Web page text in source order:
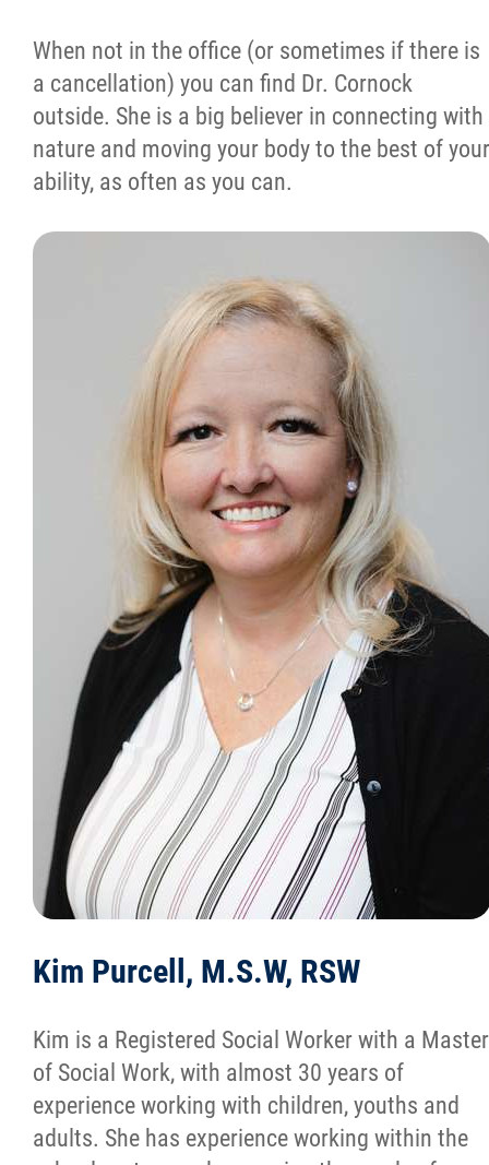
When not in the office (or sometimes if there is
a cancellation) you can find Dr. Cornock
outside. She is a big believer in connecting with
nature and moving your body to the best of your
ability, as often as you can.
Kim Purcell, M.S.W, RSW
Kim is a Registered Social Worker with a Master
of Social Work, with almost 30 years of
experience working with children, youths and
adults. She has experience working within the